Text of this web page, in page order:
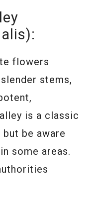
flowers
stems,
is a classic
be aware
in some areas.